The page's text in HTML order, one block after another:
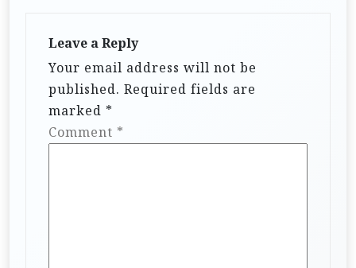
Leave a Reply
Your email address will not be
published. Required fields are
marked *
Comment *